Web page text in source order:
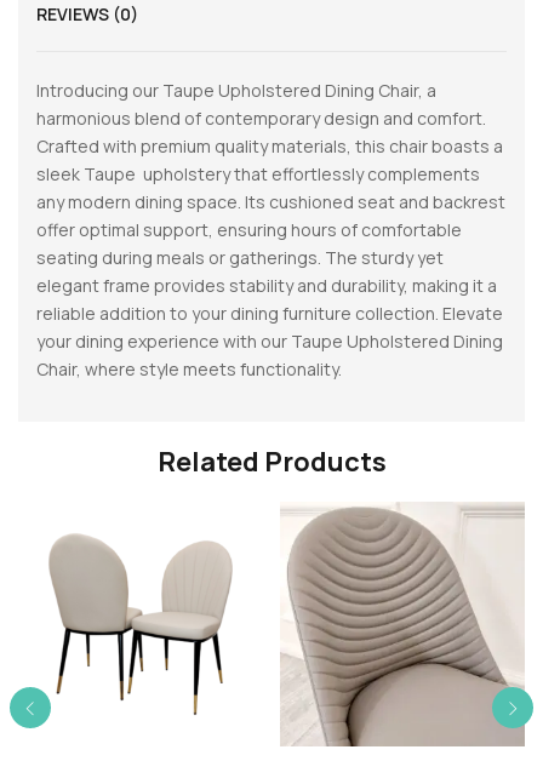
REVIEWS (0)
Introducing our Taupe Upholstered Dining Chair, a
harmonious blend of contemporary design and comfort.
Crafted with premium quality materials, this chair boasts a
sleek Taupe upholstery that effortlessly complements
any modern dining space. Its cushioned seat and backrest
offer optimal support, ensuring hours of comfortable
seating during meals or gatherings. The sturdy yet
elegant frame provides stability and durability, making it a
reliable addition to your dining furniture collection. Elevate
your dining experience with our Taupe Upholstered Dining
Chair, where style meets functionality.
Related Products